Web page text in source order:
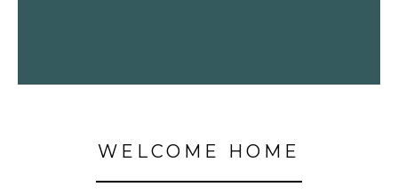
WELCOME HOME